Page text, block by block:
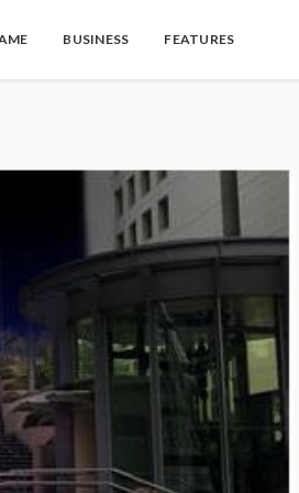
BUSINESS FEATURES